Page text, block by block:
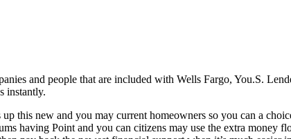
and people that are included with Wells Fargo, You.S.
instantly.
this new and you may current homeowners so you can a
having Point and you can citizens may use the extra money